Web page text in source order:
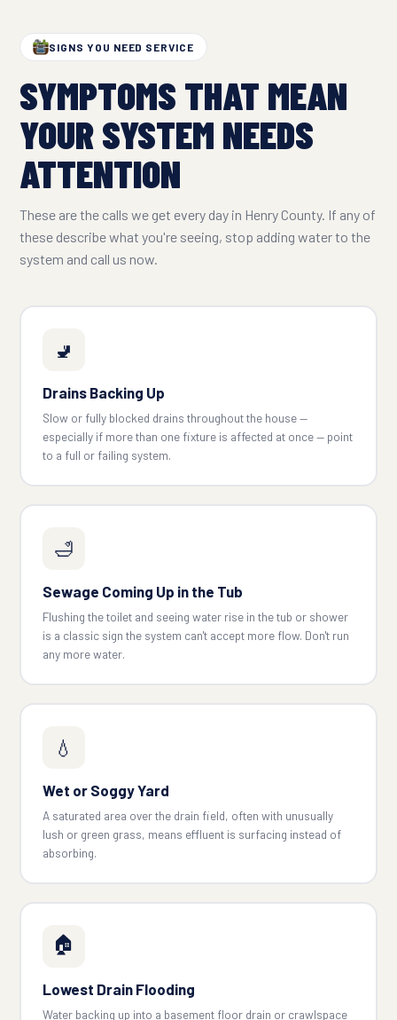
SIGNS YOU NEED SERVICE
SYMPTOMS THAT MEAN
YOUR SYSTEM NEEDS
ATTENTION
These are the calls we get every day in Henry County. If any of
these describe what you're seeing, stop adding water to the
system and call us now.
🚽
Drains Backing Up
Slow or fully blocked drains throughout the house —
especially if more than one fixture is affected at once — point
to a full or failing system.
🛁
Sewage Coming Up in the Tub
Flushing the toilet and seeing water rise in the tub or shower
is a classic sign the system can't accept more flow. Don't run
any more water.
💧
Wet or Soggy Yard
A saturated area over the drain field, often with unusually
lush or green grass, means effluent is surfacing instead of
absorbing.
🏠
Lowest Drain Flooding
Water backing up into a basement floor drain or crawlspace